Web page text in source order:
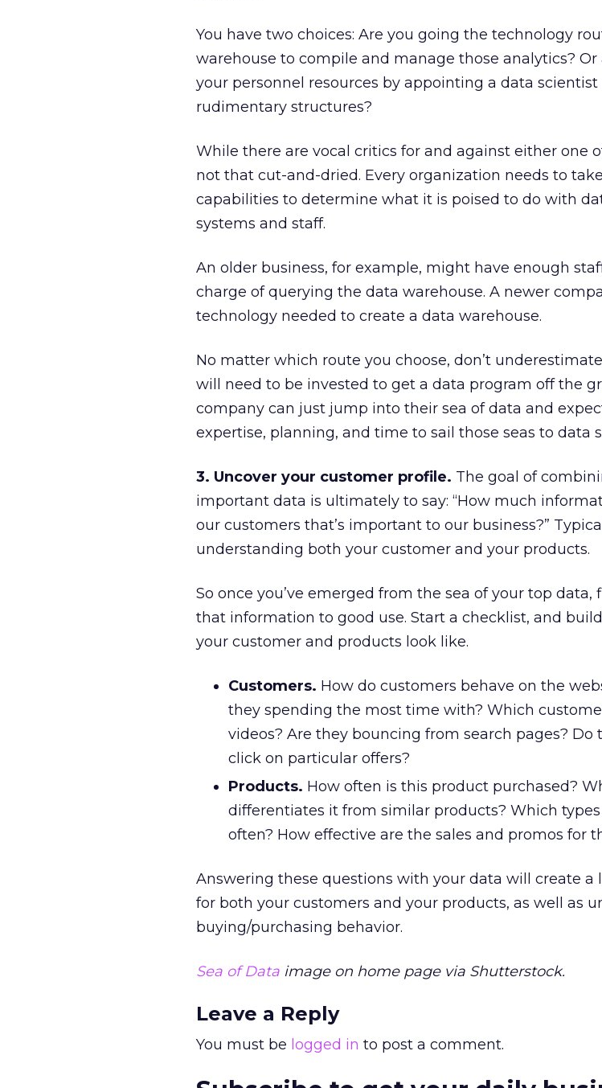
You have two choices: Are you going the technology
warehouse to compile and manage those analytics?
your personnel resources by appointing a data
rudimentary structures?
While there are vocal critics for and against either one
not that cut-and-dried. Every organization needs to
capabilities to determine what it is poised to do with
systems and staff.
An older business, for example, might have enough
charge of querying the data warehouse. A newer
technology needed to create a data warehouse.
No matter which route you choose, don’t
will need to be invested to get a data program off the
company can just jump into their sea of data and
expertise, planning, and time to sail those seas to data
3. Uncover your customer profile. The goal of
important data is ultimately to say: “How much
our customers that’s important to our business?”
understanding both your customer and your products.
So once you’ve emerged from the sea of your top data,
that information to good use. Start a checklist, and
your customer and products look like.
Customers. How do customers behave on the
they spending the most time with? Which
videos? Are they bouncing from search pages? Do
click on particular offers?
Products. How often is this product purchased?
differentiates it from similar products? Which
often? How effective are the sales and promos for
Answering these questions with your data will create
for both your customers and your products, as well as
buying/purchasing behavior.
Sea of Data image on home page via Shutterstock.
Leave a Reply
You must be logged in to post a comment.